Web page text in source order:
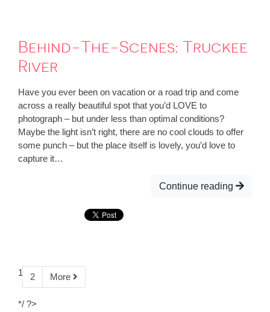
Behind-The-Scenes: Truckee
River
Have you ever been on vacation or a road trip and come
across a really beautiful spot that you’d LOVE to
photograph – but under less than optimal conditions?
Maybe the light isn’t right, there are no cool clouds to offer
some punch – but the place itself is lovely, you’d love to
capture it…
Continue reading
1 2 More
*/ ?>